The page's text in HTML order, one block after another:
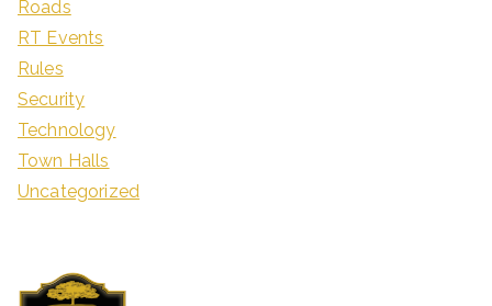
Roads
RT Events
Rules
Security
Technology
Town Halls
Uncategorized